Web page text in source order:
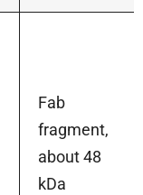
Fab
fragment,
about 48
kDa